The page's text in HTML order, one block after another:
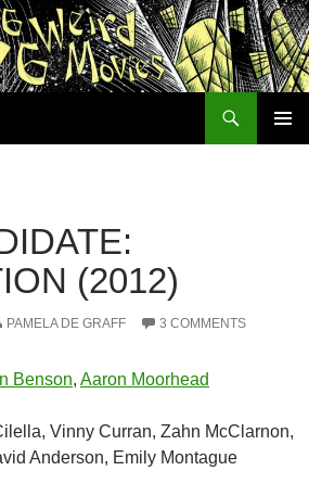
(2012)
PAMELA DE GRAFF 3 COMMENTS
Benson, Aaron Moorhead
Vinny Curran, Zahn McClarnon,
Anderson, Emily Montague